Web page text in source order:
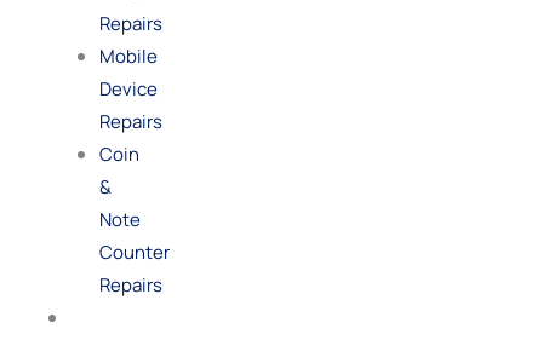
Repairs
Mobile
Device
Repairs
Coin
&
Note
Counter
Repairs